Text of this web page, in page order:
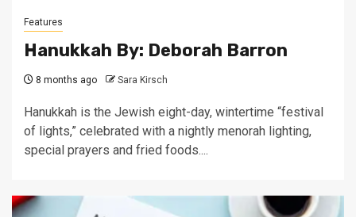
Features
Hanukkah By: Deborah Barron
8 months ago Sara Kirsch
Hanukkah is the Jewish eight-day, wintertime “festival
of lights,” celebrated with a nightly menorah lighting,
special prayers and fried foods....